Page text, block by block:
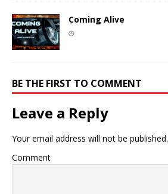
Coming Alive
BE THE FIRST TO COMMENT
Leave a Reply
Your email address will not be published.
Comment